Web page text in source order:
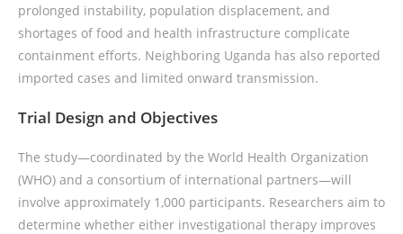
prolonged instability, population displacement, and
shortages of food and health infrastructure complicate
containment efforts. Neighboring Uganda has also reported
imported cases and limited onward transmission.
Trial Design and Objectives
The study—coordinated by the World Health Organization
(WHO) and a consortium of international partners—will
involve approximately 1,000 participants. Researchers aim to
determine whether either investigational therapy improves